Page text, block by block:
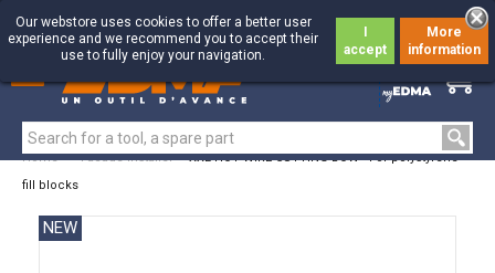
0
0
Our webstore uses cookies to offer a better user
experience and we recommend you to accept their
use to fully enjoy your navigation.
accept
More
information
Home > Facade Installer > XXL HOT WIRE CUTTING BOW - For polystyrene
fill blocks
NEW